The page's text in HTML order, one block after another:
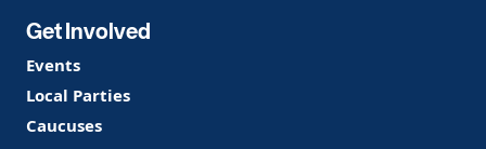
Get Involved
Events
Local Parties
Caucuses